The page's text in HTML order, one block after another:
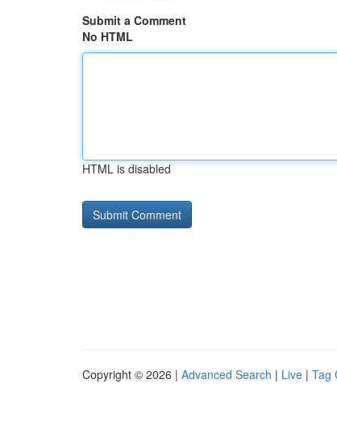
Submit a Comment
No HTML
HTML is disabled
Copyright © 2026 | Advanced Search | Live | Tag